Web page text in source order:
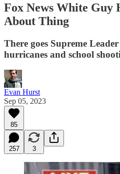
Fox News White Guy
About Thing
There goes Supreme
hurricanes and school
Evan Hurst
Sep 05, 2023
85
257 3